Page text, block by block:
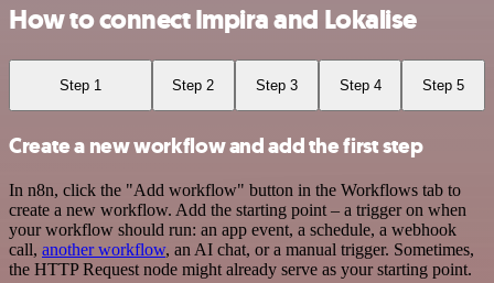
How to connect Impira and Lokalise
Step 1 Step 2 Step 3 Step 4 Step 5
Create a new workflow and add the first step
In n8n, click the "Add workflow" button in the Workflows tab to
create a new workflow. Add the starting point – a trigger on when
your workflow should run: an app event, a schedule, a webhook
call, another workflow, an AI chat, or a manual trigger. Sometimes,
the HTTP Request node might already serve as your starting point.